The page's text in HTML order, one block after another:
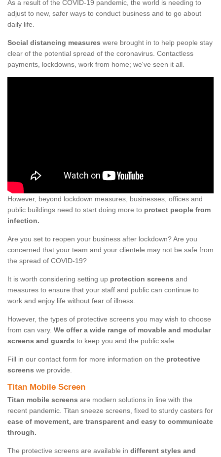
As a result of the COVID-19 pandemic, the world is needing to
adjust to new, safer ways to conduct business and to go about
daily life.
Social distancing measures were brought in to help people stay
clear of the potential spread of the coronavirus. Contactless
payments, lockdowns, work from home; we've seen it all.
However, beyond lockdown measures, businesses, offices and
public buildings need to start doing more to protect people from
infection.
Are you set to reopen your business after lockdown? Are you
concerned that your team and your clientele may not be safe from
the spread of COVID-19?
It is worth considering setting up protection screens and
measures to ensure that your staff and public can continue to
work and enjoy life without fear of illness.
However, the types of protective screens you may wish to choose
from can vary. We offer a wide range of movable and modular
screens and guards to keep you and the public safe.
Fill in our contact form for more information on the protective
screens we provide.
Titan Mobile Screen
Titan mobile screens are modern solutions in line with the
recent pandemic. Titan sneeze screens, fixed to sturdy casters for
ease of movement, are transparent and easy to communicate
through.
The protective screens are available in different styles and